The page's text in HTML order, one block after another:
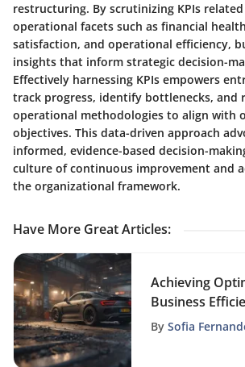
restructuring. By scrutinizing KPIs
operational facets such as financial
satisfaction, and operational efficiency,
insights that inform strategic decision-
Effectively harnessing KPIs empowers
track progress, identify bottlenecks, and
operational methodologies to align with
objectives. This data-driven approach
informed, evidence-based decision-
culture of continuous improvement and
the organizational framework.
Have More Great Articles:
Achieving
Business
Marketing
By Sofia